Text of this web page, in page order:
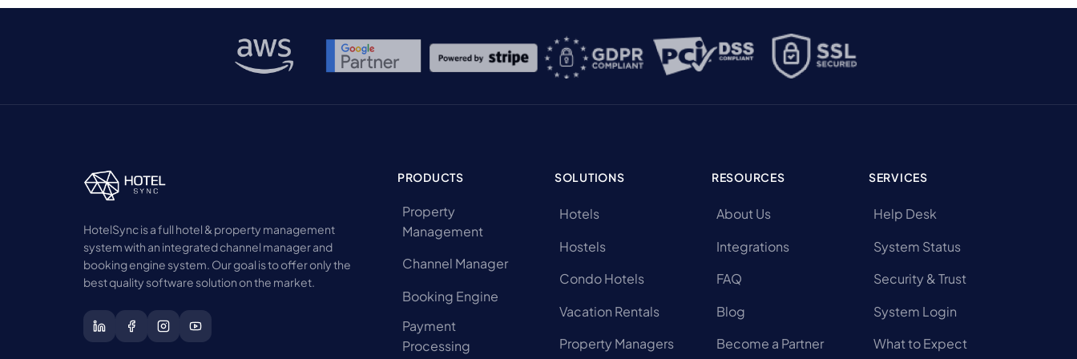
dependence on OTAs while attracting high-
HotelSync is a full hotel & property management
system with an integrated channel manager and
booking engine system. Our goal is to offer only the
best quality software solution on the market.
PRODUCTS
Property
Management
Channel Manager
Booking Engine
Payment
Processing
SOLUTIONS
Hotels
Hostels
Condo Hotels
Vacation Rentals
Property Managers
RESOURCES
About Us
Integrations
FAQ
Blog
Become a Partner
SERVICES
Help Desk
System Status
Security & Trust
System Login
What to Expect